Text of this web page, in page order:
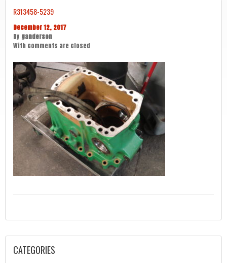
R313458-5239
December 12, 2017
By ganderson
With comments are closed
CATEGORIES